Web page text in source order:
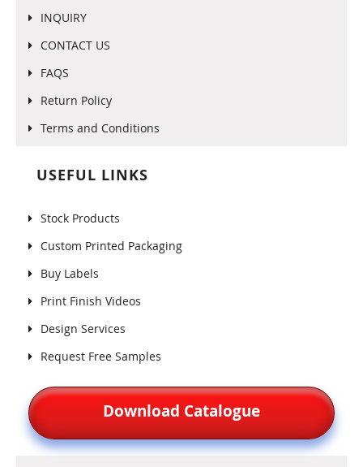
INQUIRY
CONTACT US
FAQS
Return Policy
Terms and Conditions
USEFUL LINKS
Stock Products
Custom Printed Packaging
Buy Labels
Print Finish Videos
Design Services
Request Free Samples
Download Catalogue